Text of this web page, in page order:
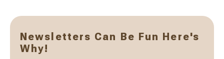
Newsletters Can Be Fun Here's
Why!